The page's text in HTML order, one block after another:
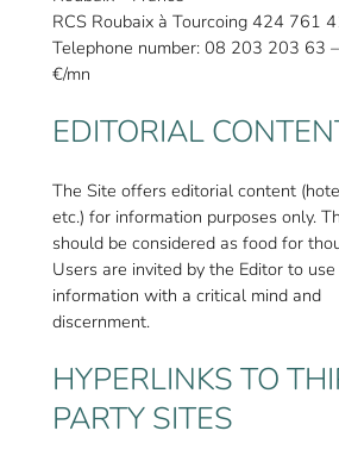
RCS Roubaix à Tourcoing 424 761
Telephone number: 08 203 203 63
€/mn
EDITORIAL
The Site offers editorial content
etc.) for information purposes only.
should be considered as food for
Users are invited by the Editor to
information with a critical mind and
discernment.
HYPERLINKS TO
PARTY SITES